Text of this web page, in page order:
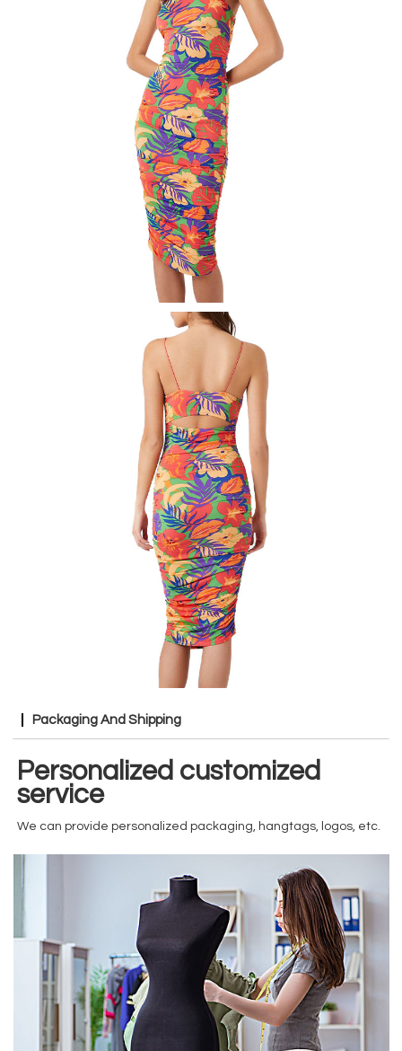
Packaging And Shipping
Personalized customized
service
We can provide personalized packaging, hangtags, logos, etc.